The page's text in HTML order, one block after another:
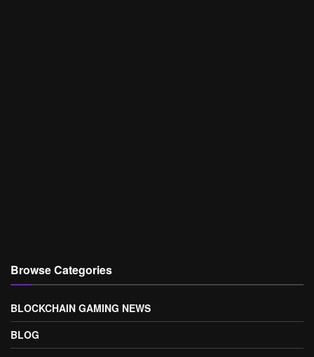
Browse Categories
BLOCKCHAIN GAMING NEWS
BLOG